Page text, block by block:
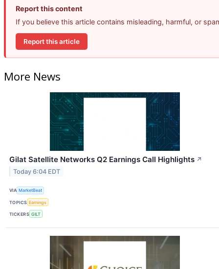
Report this content
If you believe this article contains misleading, harmful, or
Report this article
More News
Gilat Satellite Networks Q2 Earnings Call Highlights ↗
Today 6:04 EDT
VIA MarketBeat
TOPICS Earnings
TICKERS GILT